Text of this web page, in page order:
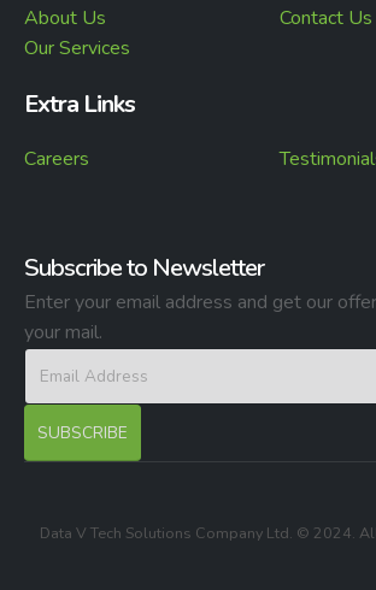
About Us
Our Services
Contact Us
Extra Links
Careers
Subscribe to Newsletter
Enter your email address and get our
your mail.
Data V Tech Solutions Company Ltd. © 2024. All